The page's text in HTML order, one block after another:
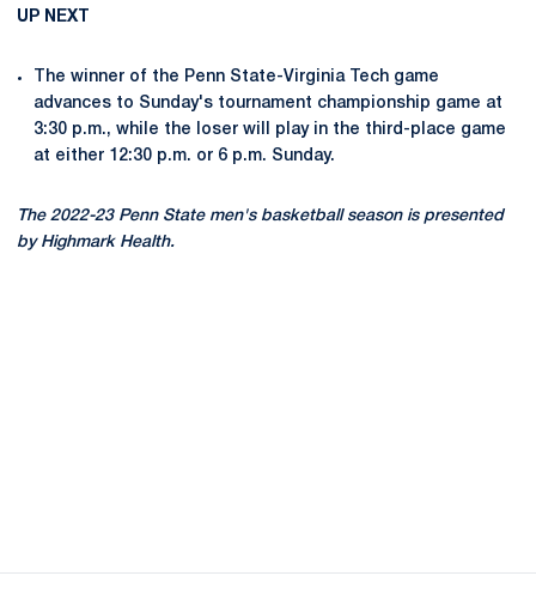
UP NEXT
The winner of the Penn State-Virginia Tech game
advances to Sunday's tournament championship game at
3:30 p.m., while the loser will play in the third-place game
at either 12:30 p.m. or 6 p.m. Sunday.
The 2022-23 Penn State men's basketball season is presented
by Highmark Health.